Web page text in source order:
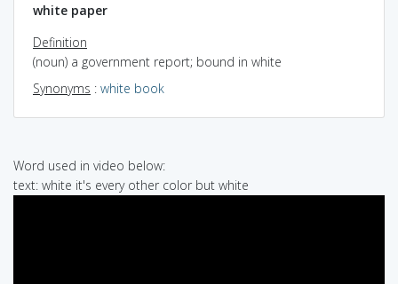
white paper
Definition
(noun) a government report; bound in white
Synonyms : white book
Word used in video below:
text: white it's every other color but white